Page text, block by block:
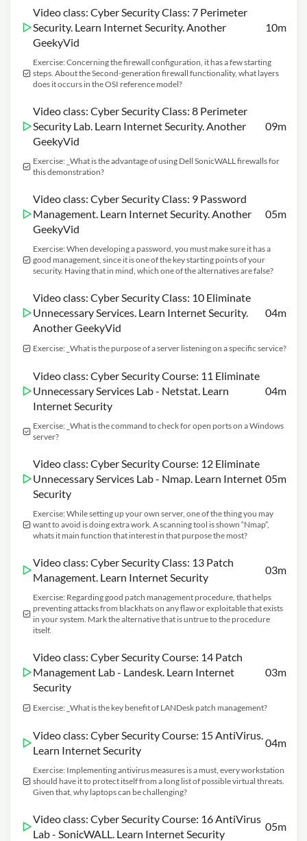
Video class: Cyber Security Class: 7 Perimeter
Security. Learn Internet Security. Another
GeekyVid
10m
Exercise: Concerning the firewall configuration, it has a few starting
steps. About the Second-generation firewall functionality, what layers
does it occurs in the OSI reference model?
Video class: Cyber Security Class: 8 Perimeter
Security Lab. Learn Internet Security. Another
GeekyVid
09m
Exercise: _What is the advantage of using Dell SonicWALL firewalls for
this demonstration?
Video class: Cyber Security Class: 9 Password
Management. Learn Internet Security. Another
GeekyVid
05m
Exercise: When developing a password, you must make sure it has a
good management, since it is one of the key starting points of your
security. Having that in mind, which one of the alternatives are false?
Video class: Cyber Security Class: 10 Eliminate
Unnecessary Services. Learn Internet Security.
Another GeekyVid
04m
Exercise: _What is the purpose of a server listening on a specific service?
Video class: Cyber Security Course: 11 Eliminate
Unnecessary Services Lab - Netstat. Learn
Internet Security
04m
Exercise: _What is the command to check for open ports on a Windows
server?
Video class: Cyber Security Course: 12 Eliminate
Unnecessary Services Lab - Nmap. Learn Internet
Security
05m
Exercise: While setting up your own server, one of the thing you may
want to avoid is doing extra work. A scanning tool is shown “Nmap”,
whats it main function that interest in that purpose the most?
Video class: Cyber Security Class: 13 Patch
Management. Learn Internet Security
03m
Exercise: Regarding good patch management procedure, that helps
preventing attacks from blackhats on any flaw or exploitable that exists
in your system. Mark the alternative that is untrue to the procedure
itself.
Video class: Cyber Security Course: 14 Patch
Management Lab - Landesk. Learn Internet
Security
03m
Exercise: _What is the key benefit of LANDesk patch management?
Video class: Cyber Security Course: 15 AntiVirus.
Learn Internet Security
04m
Exercise: Implementing antivirus measures is a must, every workstation
should have it to protect itself from a long list of possible virtual threats.
Given that, why laptops can be challenging?
Video class: Cyber Security Course: 16 AntiVirus
Lab - SonicWALL. Learn Internet Security
05m